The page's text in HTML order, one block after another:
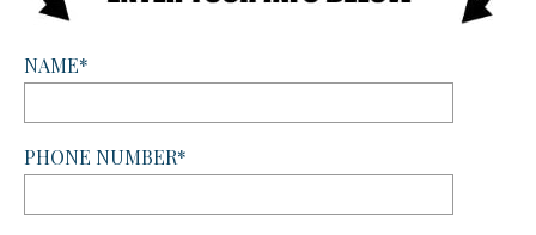
NAME*
PHONE NUMBER*